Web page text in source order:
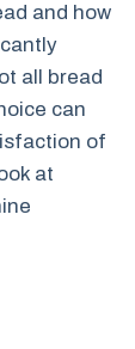
and how
all bread
can
of
at